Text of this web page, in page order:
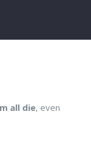
all die, even